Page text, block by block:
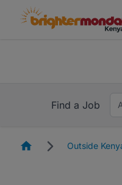
Find a Job
HomepageOutside